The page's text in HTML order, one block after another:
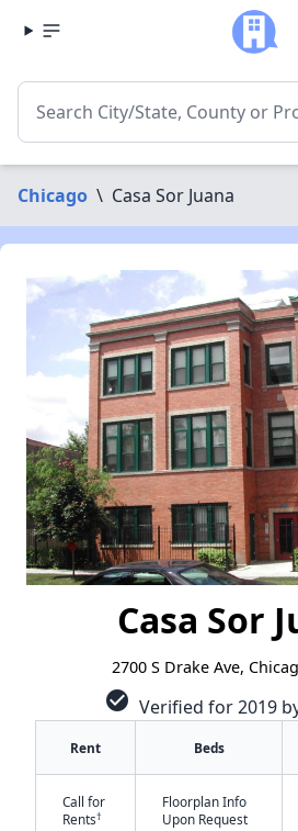
Chicago \ Casa Sor Juana
Casa Sor
2700 S Drake Ave,
check_circle Verified for 2019
Rent Beds
Call for
Rents†
Floorplan Info
Upon Request